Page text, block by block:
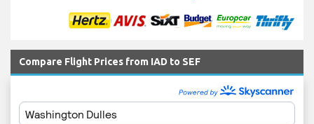
Compare Flight Prices from IAD to SEF